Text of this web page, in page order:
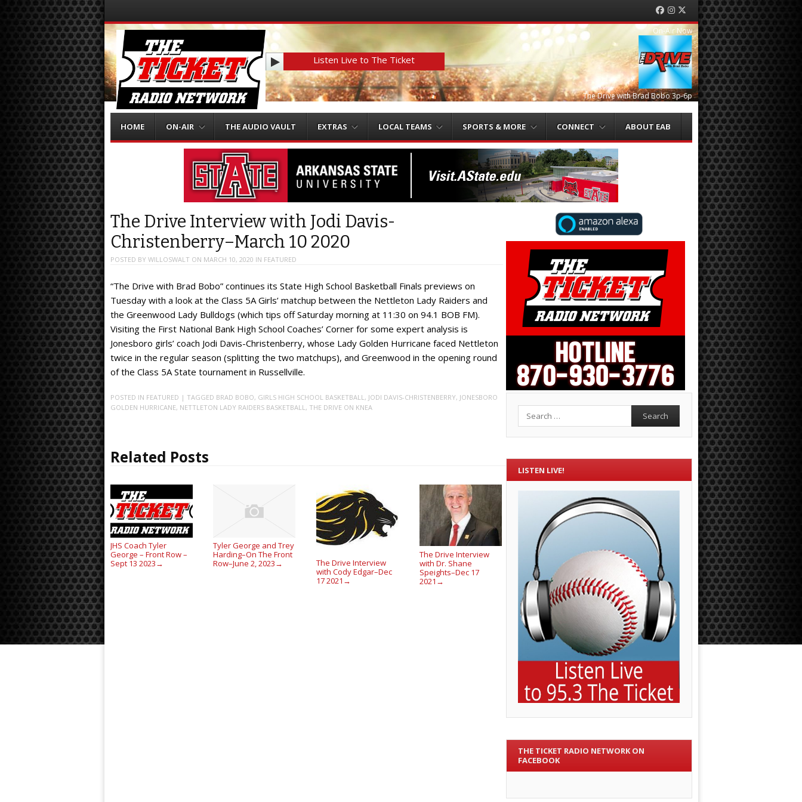
Facebook
Instagram
Twitter
Listen Live to The Ticket
On-Air Now
The Drive with Brad Bobo 3p-6p
Menu
HOME ON-AIR THE AUDIO VAULT EXTRAS LOCAL TEAMS SPORTS & MORE CONNECT ABOUT EAB
The Drive Interview with Jodi Davis-
Christenberry–March 10 2020
POSTED BY WILLOSWALT ON MARCH 10, 2020 IN FEATURED
“The Drive with Brad Bobo” continues its State High School Basketball Finals previews on
Tuesday with a look at the Class 5A Girls’ matchup between the Nettleton Lady Raiders and
the Greenwood Lady Bulldogs (which tips off Saturday morning at 11:30 on 94.1 BOB FM).
Visiting the First National Bank High School Coaches’ Corner for some expert analysis is
Jonesboro girls’ coach Jodi Davis-Christenberry, whose Lady Golden Hurricane faced Nettleton
twice in the regular season (splitting the two matchups), and Greenwood in the opening round
of the Class 5A State tournament in Russellville.
POSTED IN FEATURED | TAGGED BRAD BOBO, GIRLS HIGH SCHOOL BASKETBALL, JODI DAVIS-CHRISTENBERRY, JONESBORO
GOLDEN HURRICANE, NETTLETON LADY RAIDERS BASKETBALL, THE DRIVE ON KNEA
Related Posts
JHS Coach Tyler
George – Front Row –
Sept 13 2023 →
Tyler George and Trey
Harding–On The Front
Row–June 2, 2023 →
The Drive Interview
with Cody Edgar–Dec
17 2021 →
The Drive Interview
with Dr. Shane
Speights–Dec 17
2021 →
LISTEN LIVE!
THE TICKET RADIO NETWORK ON
FACEBOOK